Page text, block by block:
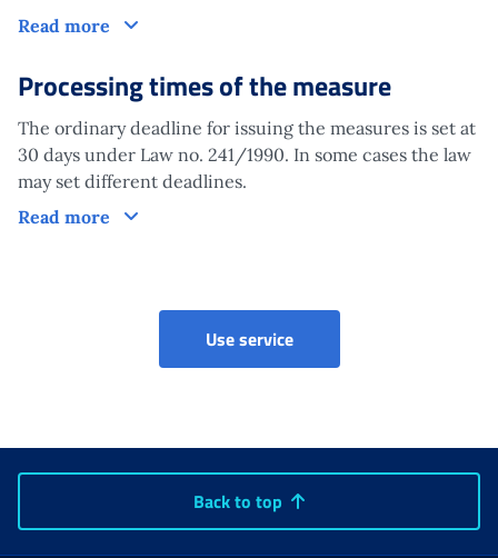
Read more Claim
Processing times of the measure
The ordinary deadline for issuing the measures is set at
30 days under Law no. 241/1990. In some cases the law
may set different deadlines.
Read more
Processing times of the measure
Use serviceClaim for Imputed
Back to top